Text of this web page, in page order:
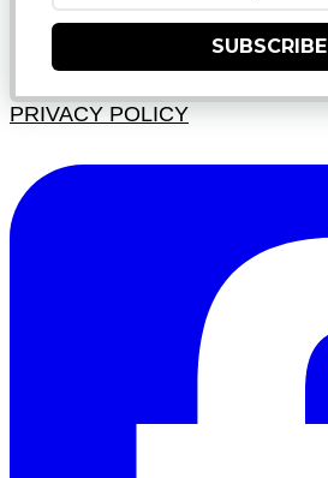
SUBSCRIBE
PRIVACY POLICY